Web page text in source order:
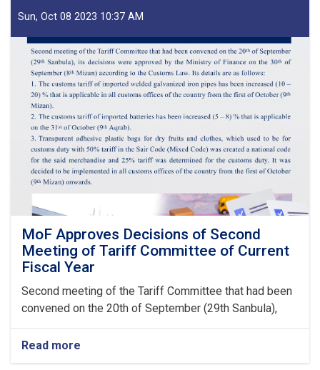
IEA
of
Claims,
Guarantees
&
Guarantee
Fees
to
State
Bodies
launches!
Sun, Oct 08 2023 10:37 AM
MoF Approves Decisions of Second
Meeting of Tariff Committee of Current
Fiscal Year
Second meeting of the Tariff Committee that had been
convened on the 20th of September (29th Sanbula),
Read more
MoF